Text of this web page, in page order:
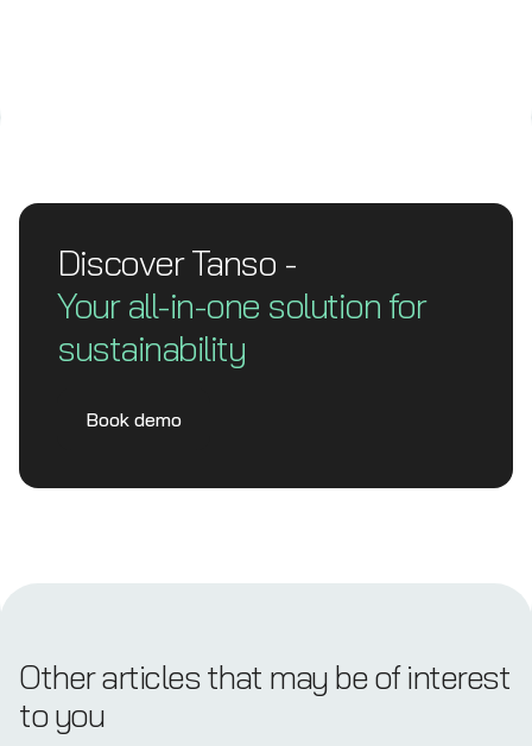
Discover Tanso -
Your all-in-one solution for
sustainability
Book demo
Other articles that may be of interest
to you